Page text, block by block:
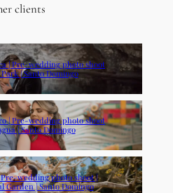
clients
| Pre-wedding photo shoot
| Santo Domingo
| Pre-wedding photo shoot
| Santo Domingo
wedding photo shoot |
Garden | Santo Domingo